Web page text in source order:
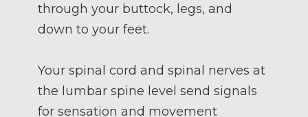
through your buttock, legs, and
down to your feet.
Your spinal cord and spinal nerves at
the lumbar spine level send signals
for sensation and movement